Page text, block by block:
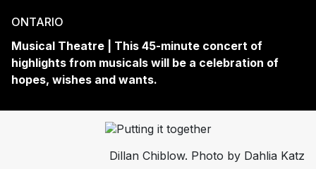
ONTARIO
Musical Theatre | This 45-minute concert of
highlights from musicals will be a celebration of
hopes, wishes and wants.
Dillan Chiblow. Photo by Dahlia Katz